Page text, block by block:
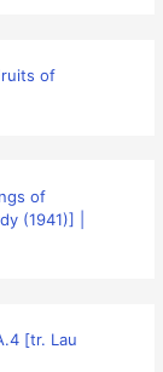
of
of
(1941)] |
[tr. Lau